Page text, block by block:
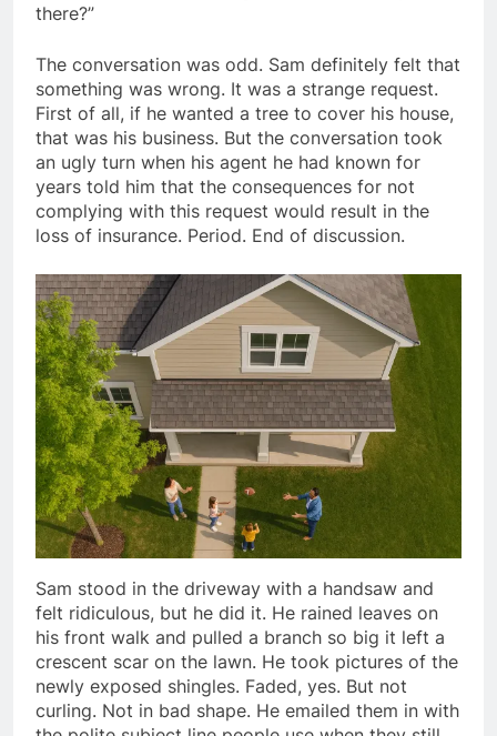
there?”
The conversation was odd. Sam definitely felt that
something was wrong. It was a strange request.
First of all, if he wanted a tree to cover his house,
that was his business. But the conversation took
an ugly turn when his agent he had known for
years told him that the consequences for not
complying with this request would result in the
loss of insurance. Period. End of discussion.
Sam stood in the driveway with a handsaw and
felt ridiculous, but he did it. He rained leaves on
his front walk and pulled a branch so big it left a
crescent scar on the lawn. He took pictures of the
newly exposed shingles. Faded, yes. But not
curling. Not in bad shape. He emailed them in with